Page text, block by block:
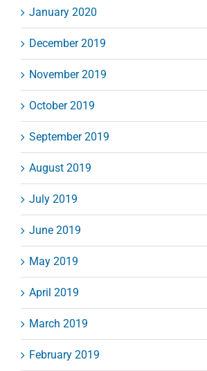
January 2020
December 2019
November 2019
October 2019
September 2019
August 2019
July 2019
June 2019
May 2019
April 2019
March 2019
February 2019